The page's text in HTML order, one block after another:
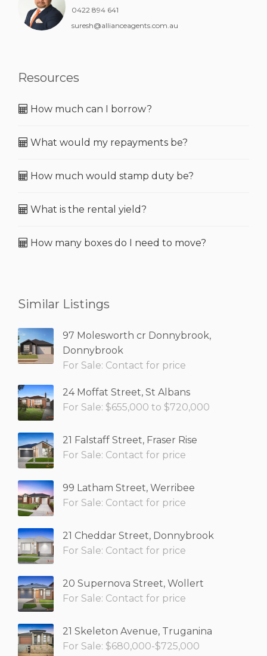
0422 894 641
suresh@allianceagents.com.au
Resources
How much can I borrow?
What would my repayments be?
How much would stamp duty be?
What is the rental yield?
How many boxes do I need to move?
Similar Listings
97 Molesworth cr Donnybrook,
Donnybrook
For Sale: Contact for price
24 Moffat Street, St Albans
For Sale: $655,000 to $720,000
21 Falstaff Street, Fraser Rise
For Sale: Contact for price
99 Latham Street, Werribee
For Sale: Contact for price
21 Cheddar Street, Donnybrook
For Sale: Contact for price
20 Supernova Street, Wollert
For Sale: Contact for price
21 Skeleton Avenue, Truganina
For Sale: $680,000-$725,000